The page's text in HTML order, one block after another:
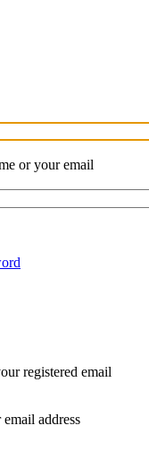
or your email
registered email
address